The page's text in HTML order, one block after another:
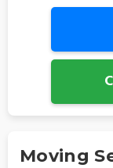
Moving